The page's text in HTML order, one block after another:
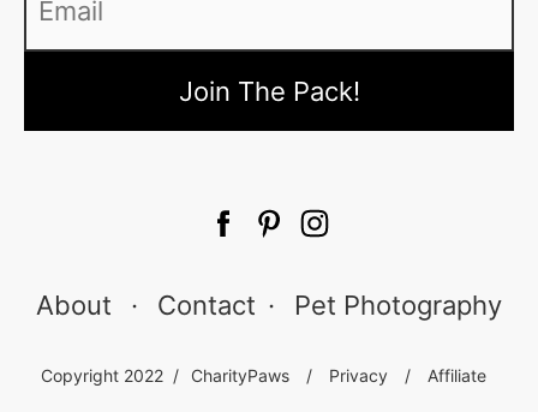
About · Contact · Pet Photography
Copyright 2022 / CharityPaws / Privacy / Affiliate